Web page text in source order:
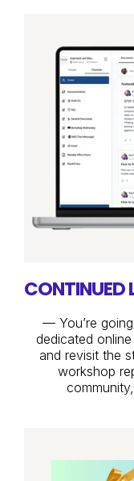
CONTINUED
— You’re
dedicated
and revisit the
workshop